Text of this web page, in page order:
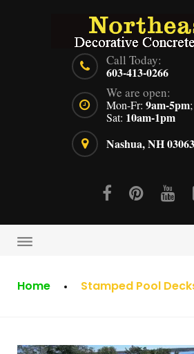
Call Today:
603-413-0266
We are open:
Mon-Fr: 9am-5pm;
Sat: 10am-1pm
Nashua, NH 03063
Home Stamped Pool